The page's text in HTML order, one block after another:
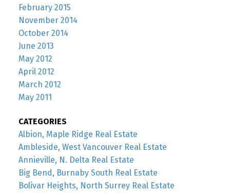
February 2015
November 2014
October 2014
June 2013
May 2012
April 2012
March 2012
May 2011
CATEGORIES
Albion, Maple Ridge Real Estate
Ambleside, West Vancouver Real Estate
Annieville, N. Delta Real Estate
Big Bend, Burnaby South Real Estate
Bolivar Heights, North Surrey Real Estate